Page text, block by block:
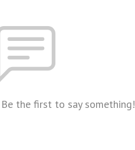
the first to say something!